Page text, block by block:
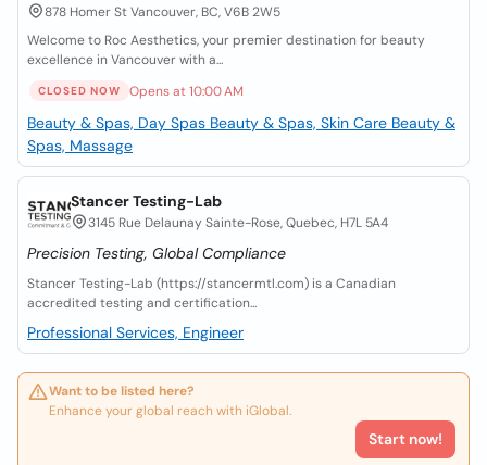
878 Homer St Vancouver, BC, V6B 2W5
Welcome to Roc Aesthetics, your premier destination for beauty
excellence in Vancouver with a...
CLOSED NOW Opens at 10:00 AM
Beauty & Spas, Day Spas Beauty & Spas, Skin Care Beauty &
Spas, Massage
Stancer Testing-Lab
3145 Rue Delaunay Sainte-Rose, Quebec, H7L 5A4
Precision Testing, Global Compliance
Stancer Testing-Lab (https://stancermtl.com) is a Canadian
accredited testing and certification...
Professional Services, Engineer
Want to be listed here?
Enhance your global reach with iGlobal.
Start now!